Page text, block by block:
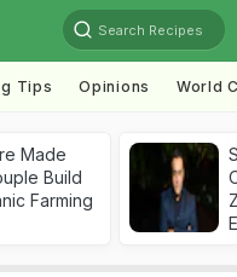
Search Recipes
Tips Opinions World
Made
Build
Farming